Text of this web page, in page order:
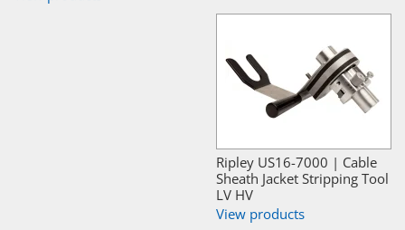
Ripley US16-7000 | Cable
Sheath Jacket Stripping Tool
LV HV
View products